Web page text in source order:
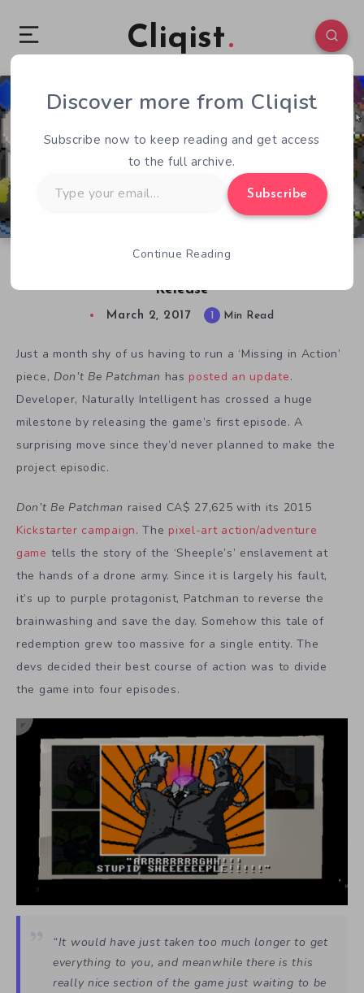
Cliqist
Release
3 57
March 2, 2017 1 Min Read
Just a month shy of us having to run a ‘Missing in Action’
piece, Don’t Be Patchman has posted an update.
Developer, Naturally Intelligent has crossed a huge
milestone by releasing the game’s first episode. A
surprising move since they’d never planned to make the
project episodic.
Don’t Be Patchman raised CA$ 27,625 with its 2015
Kickstarter campaign. The pixel-art action/adventure
game tells the story of the ‘Sheeple’s’ enslavement at
the hands of a drone army. Since it is largely his fault,
it’s up to purple protagonist, Patchman to reverse the
brainwashing and save the day. Somehow this tale of
redemption grew too massive for a single entity. The
devs decided their best course of action was to divide
the game into four episodes.
“It would have just taken too much longer to get
everything to you, and meanwhile there is this
really nice section of the game just waiting to be
Discover more from Cliqist
Subscribe now to keep reading and get access
to the full archive.
your
Subscribe
Continue Reading